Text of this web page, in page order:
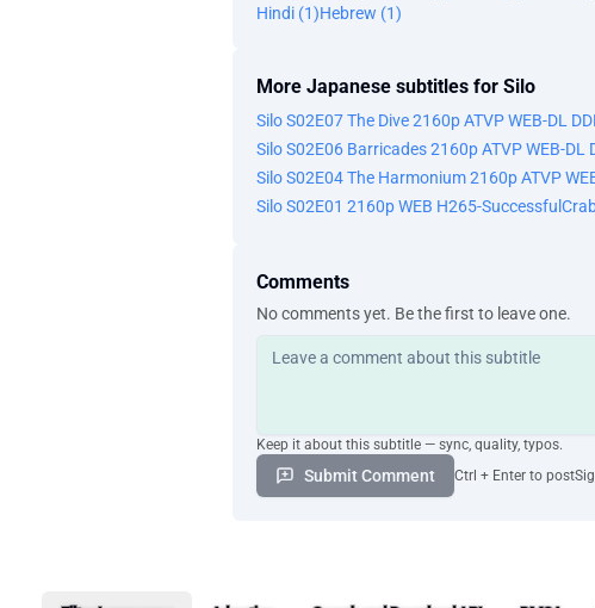
Hindi (1)Hebrew (1)
More Japanese subtitles for Silo
Silo S02E07 The Dive 2160p ATVP WEB-DL
Silo S02E06 Barricades 2160p ATVP WEB-DL
Silo S02E04 The Harmonium 2160p ATVP
Silo S02E01 2160p WEB H265-
Comments
No comments yet. Be the first to leave one.
Keep it about this subtitle — sync, quality, typos.
Submit Comment Ctrl + Enter to post